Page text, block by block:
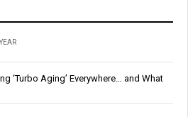
YEAR
‘Turbo Aging’ Everywhere… and What